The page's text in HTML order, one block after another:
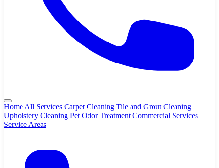
Home All Services Carpet Cleaning Tile and Grout Cleaning
Upholstery Cleaning Pet Odor Treatment Commercial Services
Service Areas